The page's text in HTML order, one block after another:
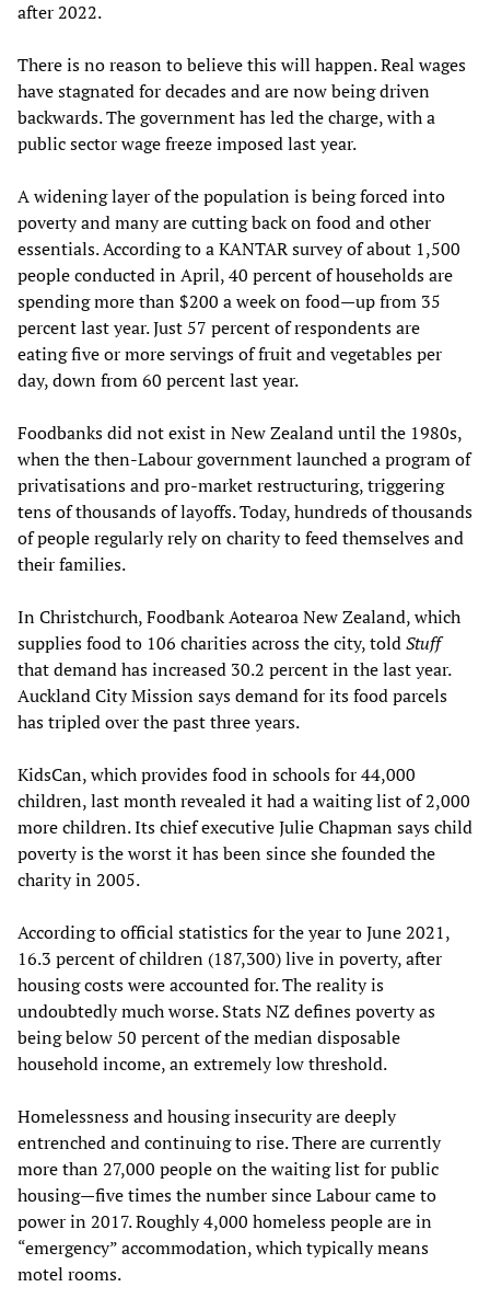
after 2022.
There is no reason to believe this will happen. Real wages
have stagnated for decades and are now being driven
backwards. The government has led the charge, with a
public sector wage freeze imposed last year.
A widening layer of the population is being forced into
poverty and many are cutting back on food and other
essentials. According to a KANTAR survey of about 1,500
people conducted in April, 40 percent of households are
spending more than $200 a week on food—up from 35
percent last year. Just 57 percent of respondents are
eating five or more servings of fruit and vegetables per
day, down from 60 percent last year.
Foodbanks did not exist in New Zealand until the 1980s,
when the then-Labour government launched a program of
privatisations and pro-market restructuring, triggering
tens of thousands of layoffs. Today, hundreds of thousands
of people regularly rely on charity to feed themselves and
their families.
In Christchurch, Foodbank Aotearoa New Zealand, which
supplies food to 106 charities across the city, toldStuff
that demand has increased 30.2 percent in the last year.
Auckland City Mission says demand for its food parcels
has tripled over the past three years.
KidsCan, which provides food in schools for 44,000
children, last month revealed it had a waiting list of 2,000
more children. Its chief executive Julie Chapman says child
poverty is the worst it has been since she founded the
charity in 2005.
According to official statistics for the year to June 2021,
16.3 percent of children (187,300) live in poverty, after
housing costs were accounted for. The reality is
undoubtedly much worse. Stats NZ defines poverty as
being below 50 percent of the median disposable
household income, an extremely low threshold.
Homelessness and housing insecurity are deeply
entrenched and continuing to rise. There are currently
more than 27,000 people on the waiting list for public
housing—five times the number since Labour came to
power in 2017. Roughly 4,000 homeless people are in
“emergency” accommodation, which typically means
motel rooms.